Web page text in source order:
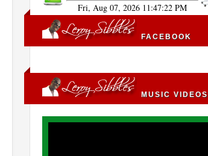
Fri, Aug 07, 2026 11:47:23 PM
FACEBOOK
MUSIC VIDEOS